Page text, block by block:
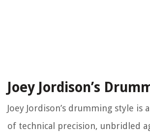
Joey Jordison’s
Joey Jordison’s drumming style is
of technical precision, unbridled